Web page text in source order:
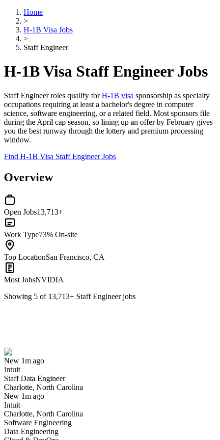
Home
>
H-1B Visa Jobs
>
Staff Engineer
H-1B Visa Staff Engineer Jobs
Staff Engineer roles qualify forH-1B visa sponsorship as specialty
occupations requiring at least a bachelor's degree in computer
science, software engineering, or a related field. Most sponsors file
during the April cap season, so lining up an offer by February gives
you the best runway through the lottery and premium processing
window.
Find H-1B Visa Staff Engineer Jobs
Overview
Open Jobs13,713+
Work Type73% On-site
Top LocationSan Francisco, CA
Most JobsNVIDIA
Showing 5 of 13,713+ Staff Engineerjobs
New 1m ago
Intuit
Staff Data Engineer
Charlotte, North Carolina
New 1m ago
Intuit
Charlotte, North Carolina
Software Engineering
Data Engineering
Have you applied for this role?
Yes I applied